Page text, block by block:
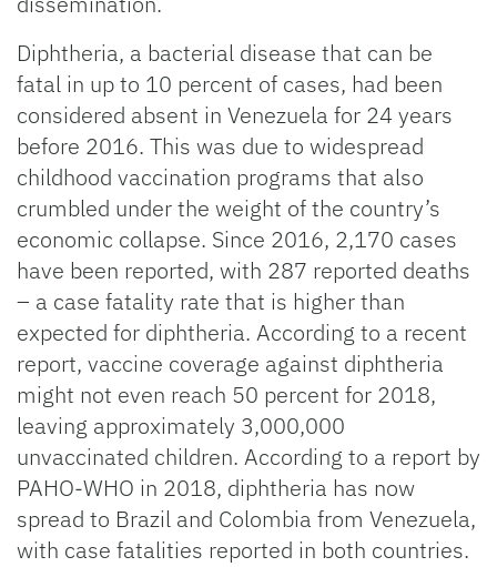
Diphtheria, a bacterial disease that can be
fatal in up to 10 percent of cases, had been
considered absent in Venezuela for 24 years
before 2016. This was due to widespread
childhood vaccination programs that also
crumbled under the weight of the country’s
economic collapse. Since 2016, 2,170 cases
have been reported, with 287 reported deaths
– a case fatality rate that is higher than
expected for diphtheria. According to a recent
report, vaccine coverage against diphtheria
might not even reach 50 percent for 2018,
leaving approximately 3,000,000
unvaccinated children. According to a report by
PAHO-WHO in 2018, diphtheria has now
spread to Brazil and Colombia from Venezuela,
with case fatalities reported in both countries.